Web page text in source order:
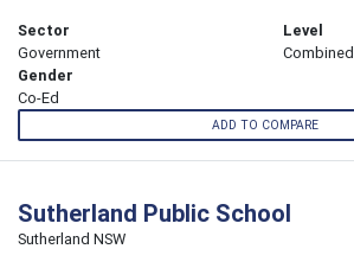
Sector
Government
Level
Combined
Gender
Co-Ed
ADD TO COMPARE
Sutherland Public School
Sutherland NSW